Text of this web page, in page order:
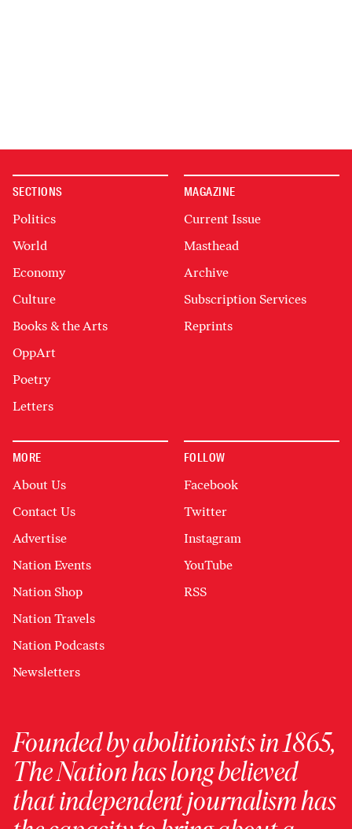
SECTIONS
Politics
World
Economy
Culture
Books & the Arts
OppArt
Poetry
Letters
MAGAZINE
Current Issue
Masthead
Archive
Subscription Services
Reprints
MORE
About Us
Contact Us
Advertise
Nation Events
Nation Shop
Nation Travels
Nation Podcasts
Newsletters
FOLLOW
Facebook
Twitter
Instagram
YouTube
RSS
Founded by abolitionists in 1865,
The Nation has long believed
that independent journalism has